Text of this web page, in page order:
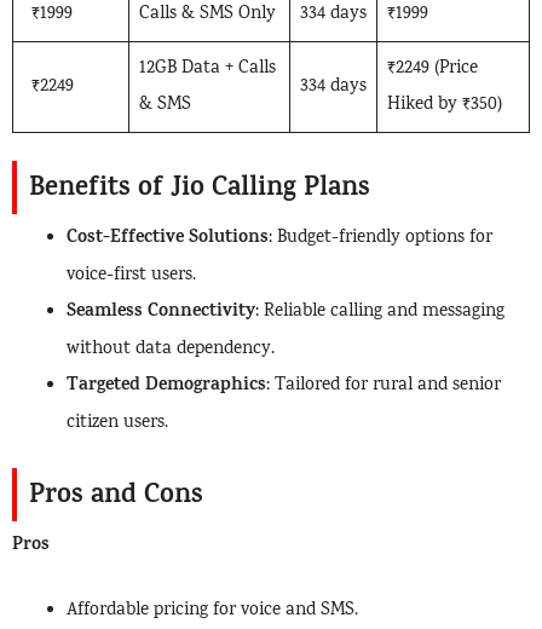
₹1999 Calls & SMS Only 334 days ₹1999
₹2249
12GB Data + Calls
& SMS
334 days
₹2249 (Price
Hiked by ₹350)
Benefits of Jio Calling Plans
Cost-Effective Solutions: Budget-friendly options for
voice-first users.
Seamless Connectivity: Reliable calling and messaging
without data dependency.
Targeted Demographics: Tailored for rural and senior
citizen users.
Pros and Cons
Pros
Affordable pricing for voice and SMS.